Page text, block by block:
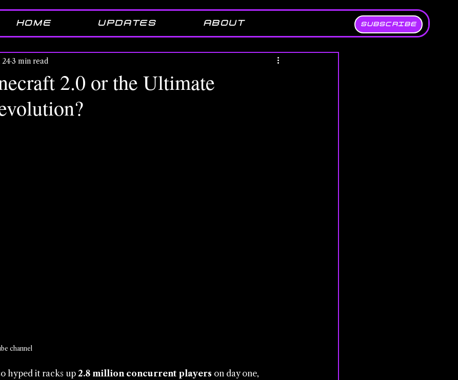
HOME UPDATES ABOUT SUBSCRIBE
2.0 or the Ultimate
243 min read
channel
hyped it racks up 2.8 million concurrent players on day one,